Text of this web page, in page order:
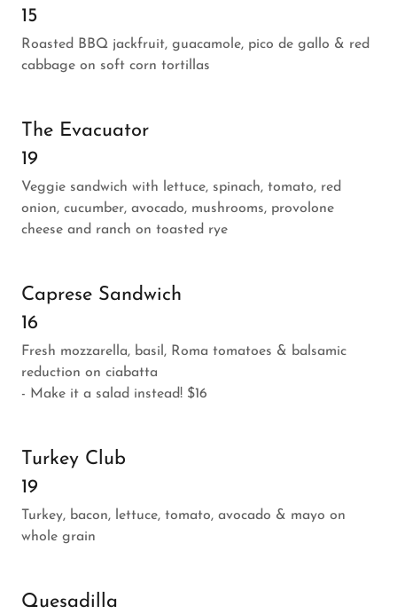
15
Roasted BBQ jackfruit, guacamole, pico de gallo & red
cabbage on soft corn tortillas
The Evacuator
19
Veggie sandwich with lettuce, spinach, tomato, red
onion, cucumber, avocado, mushrooms, provolone
cheese and ranch on toasted rye
Caprese Sandwich
16
Fresh mozzarella, basil, Roma tomatoes & balsamic
reduction on ciabatta
- Make it a salad instead! $16
Turkey Club
19
Turkey, bacon, lettuce, tomato, avocado & mayo on
whole grain
Quesadilla